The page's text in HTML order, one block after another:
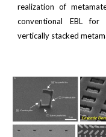
realization of
conventional EBL for
vertically stacked